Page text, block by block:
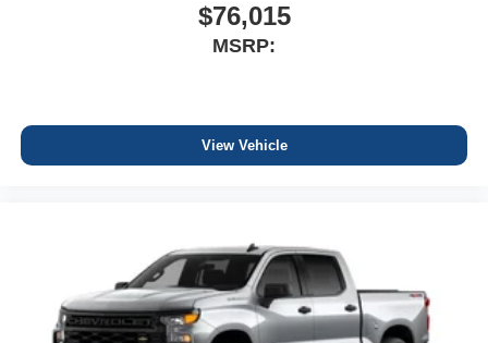
$76,015
MSRP:
View Vehicle